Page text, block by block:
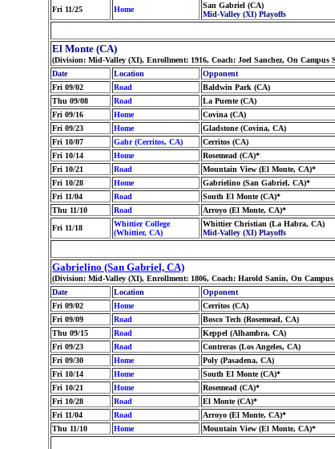
Fri 11/25 Home
San Gabriel (CA)
Mid-Valley (XI) Playoffs
El Monte (CA)
(Division: Mid-Valley (XI), Enrollment: 1916, Coach: Joel Sanchez, On
Date
Location Opponent
Fri 09/02
Road Baldwin Park (CA)
Thu 09/08
Road La Puente (CA)
Fri 09/16
Home Covina (CA)
Fri 09/23
Home Gladstone (Covina, CA)
Fri 10/07
Gahr (Cerritos, CA) Cerritos (CA)
Fri 10/14
Home Rosemead (CA)*
Fri 10/21
Road Mountain View (El Monte, CA)*
Fri 10/28
Home Gabrielino (San Gabriel, CA)*
Fri 11/04
Road South El Monte (CA)*
Thu 11/10
Road Arroyo (El Monte, CA)*
Fri 11/18
Whittier College
(Whittier, CA)
Whittier Christian (La Habra, CA)
Mid-Valley (XI) Playoffs
Gabrielino (San Gabriel, CA)
(Division: Mid-Valley (XI), Enrollment: 1806, Coach: Harold Sanin, On
Date
Location Opponent
Fri 09/02
Home Cerritos (CA)
Fri 09/09
Road Bosco Tech (Rosemead, CA)
Thu 09/15
Road Keppel (Alhambra, CA)
Fri 09/23
Road Contreras (Los Angeles, CA)
Fri 09/30
Home Poly (Pasadena, CA)
Fri 10/14
Home South El Monte (CA)*
Fri 10/21
Home Rosemead (CA)*
Fri 10/28
Road El Monte (CA)*
Fri 11/04
Road Arroyo (El Monte, CA)*
Thu 11/10
Home Mountain View (El Monte, CA)*